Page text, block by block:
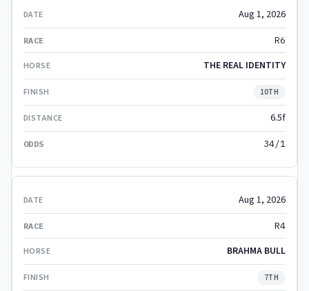
Aug 1, 2026
R6
THE REAL IDENTITY
10TH
6.5f
34/1
Aug 1, 2026
R4
BRAHMA BULL
7TH